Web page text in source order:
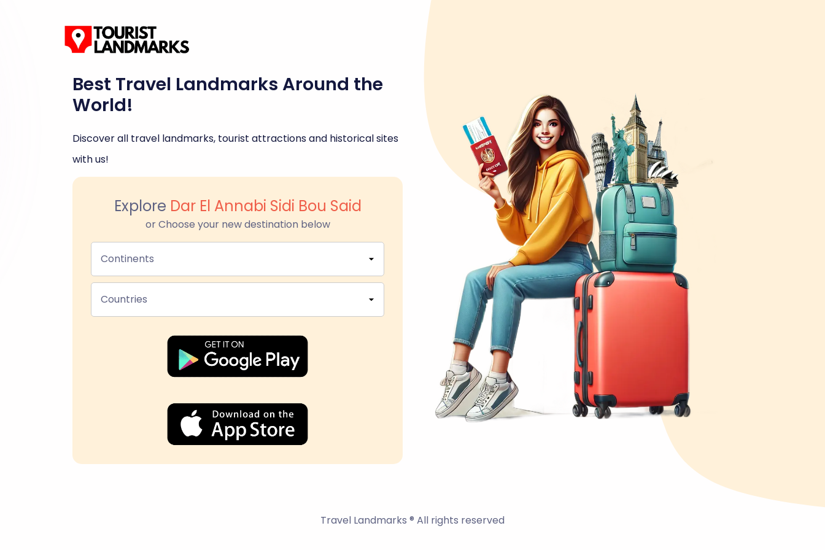
Best Travel Landmarks Around the
World!
Discover all travel landmarks, tourist attractions and historical sites
with us!
Explore Dar El Annabi Sidi Bou Said
or Choose your new destination below
Continents
Countries
Travel Landmarks ® All rights reserved